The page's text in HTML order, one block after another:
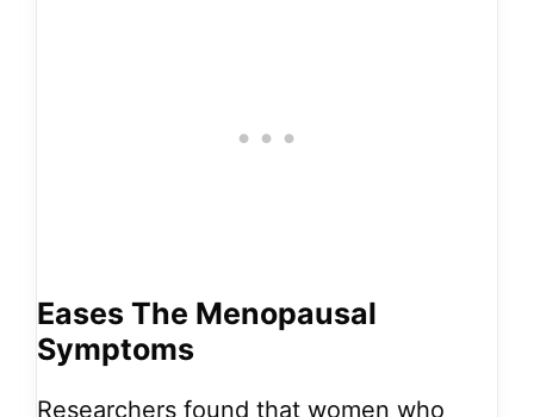
Eases The Menopausal
Symptoms
Researchers found that women who